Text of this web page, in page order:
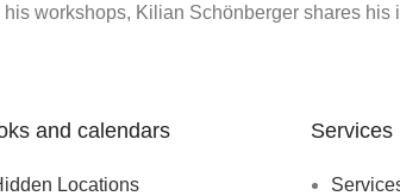
workshops, Kilian Schönberger shares his
and calendars
Locations
Services